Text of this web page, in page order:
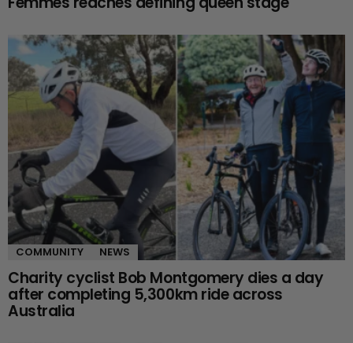
COMMUNITY NEWS
Charity cyclist Bob Montgomery dies a day
after completing 5,300km ride across
Australia